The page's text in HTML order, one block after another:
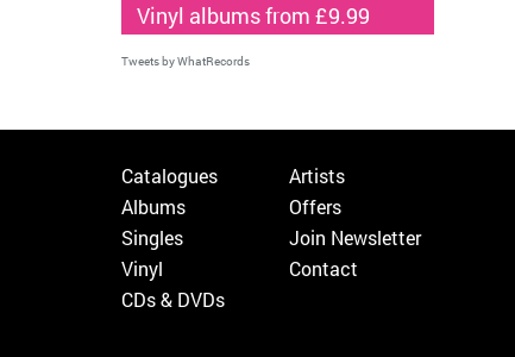
Vinyl albums from £9.99
Tweets by WhatRecords
Catalogues
Albums
Singles
Vinyl
CDs & DVDs
Artists
Offers
Join Newsletter
Contact